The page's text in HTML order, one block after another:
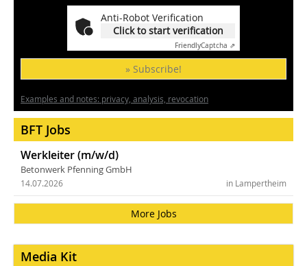
Anti-Robot Verification
Click to start verification
FriendlyCaptcha ⇗
» Subscribe!
Examples and notes: privacy, analysis, revocation
BFT Jobs
Werkleiter (m/w/d)
Betonwerk Pfenning GmbH
in Lampertheim
14.07.2026
More Jobs
Media Kit